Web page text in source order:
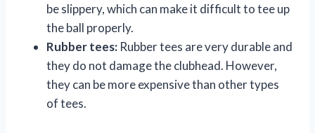
be slippery, which can make it difficult to tee up
the ball properly.
Rubber tees: Rubber tees are very durable and
they do not damage the clubhead. However,
they can be more expensive than other types
of tees.